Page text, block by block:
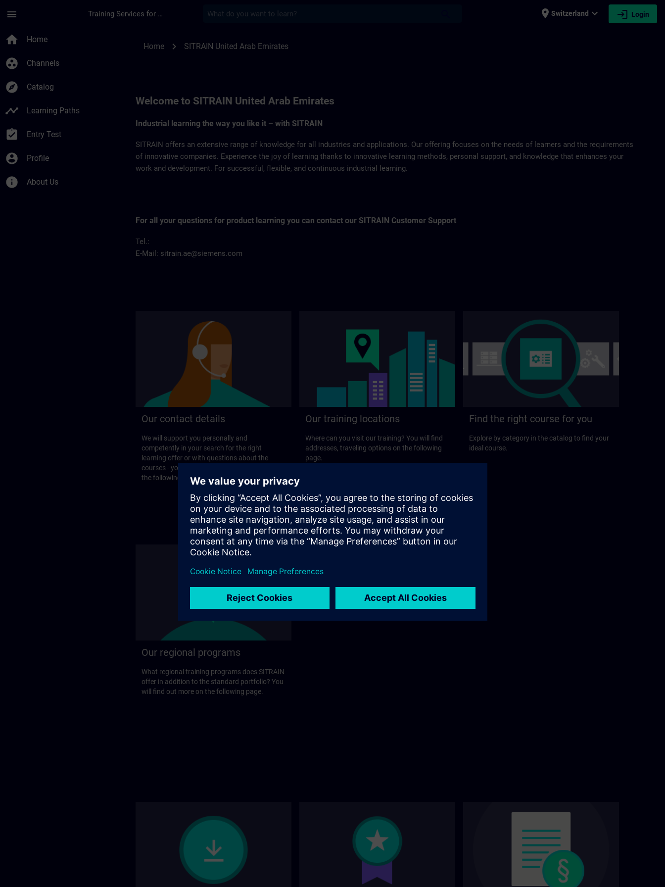
menu Training Services for Digital Industries place Switzerland expand_more login Login
home Home
group_work Channels
explore Catalog
timeline Learning Paths
assignment_turned_in Entry Test
account_circle Profile
info About Us
Home chevron_right SITRAIN United Arab Emirates
Welcome to SITRAIN United Arab Emirates
Industrial learning the way you like it – with SITRAIN
SITRAIN offers an extensive range of knowledge for all industries and applications. Our offering focuses on the needs of learners and the requirements
of innovative companies. Experience the joy of learning thanks to innovative learning methods, personal support, and knowledge that enhances your
work and development. For successful, flexible, and continuous industrial learning.
For all your questions for product learning you can contact our SITRAIN Customer Support
Tel.:
E-Mail: sitrain.ae@siemens.com
Our contact details
We will support you personally and
competently in your search for the right
learning offer or with questions about the
courses - you will find the contact options on
the following page.
Our training locations
Where can you visit our training? You will find
addresses, traveling options on the following
page.
Find the right course for you
Explore by category in the catalog to find your
ideal course.
Our regional programs
What regional training programs does SITRAIN
offer in addition to the standard portfolio? You
will find out more on the following page.